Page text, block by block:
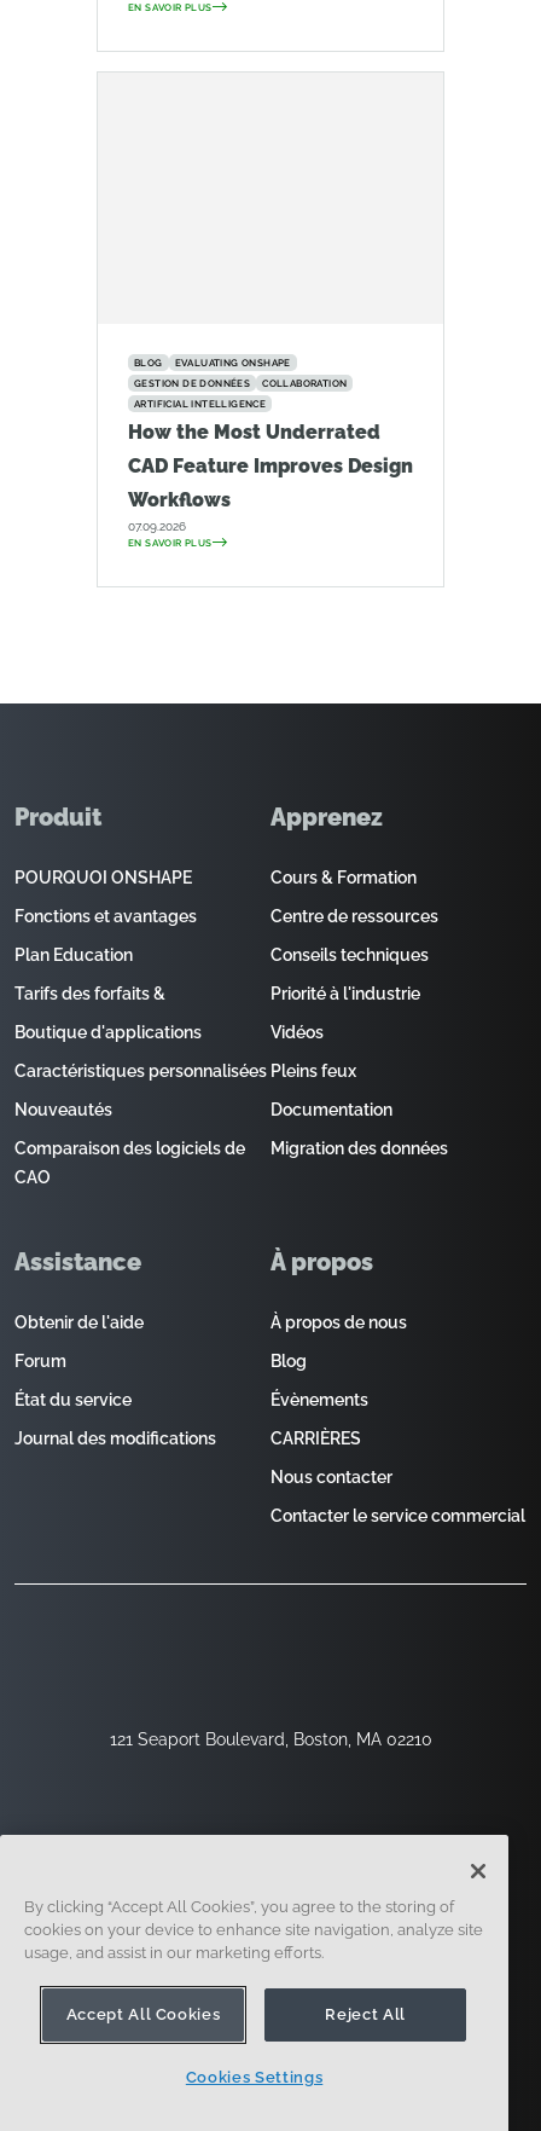
EN SAVOIR PLUS
BLOG
EVALUATING ONSHAPE
GESTION DE DONNÉES
COLLABORATION
ARTIFICIAL INTELLIGENCE
How the Most Underrated
CAD Feature Improves Design
Workflows
07.09.2026
EN SAVOIR PLUS
121 Seaport Boulevard, Boston, MA 02210
Produit
POURQUOI ONSHAPE
Fonctions et avantages
Plan Education
Tarifs des forfaits &
Boutique d'applications
Caractéristiques personnalisées
Nouveautés
Comparaison des logiciels de
CAO
Apprenez
Cours & Formation
Centre de ressources
Conseils techniques
Priorité à l'industrie
Vidéos
Pleins feux
Documentation
Migration des données
Assistance
Obtenir de l'aide
Forum
État du service
Journal des modifications
À propos
À propos de nous
Blog
Évènements
CARRIÈRES
Nous contacter
Contacter le service commercial
Inscription Légal
By clicking “Accept All Cookies”, you agree to the storing of
cookies on your device to enhance site navigation, analyze site
usage, and assist in our marketing efforts.
Accept All Cookies Reject All
Cookies Settings